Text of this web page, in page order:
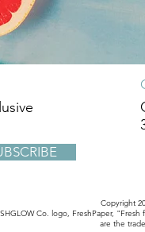
Copyright
Co. logo, FreshPaper,
are the